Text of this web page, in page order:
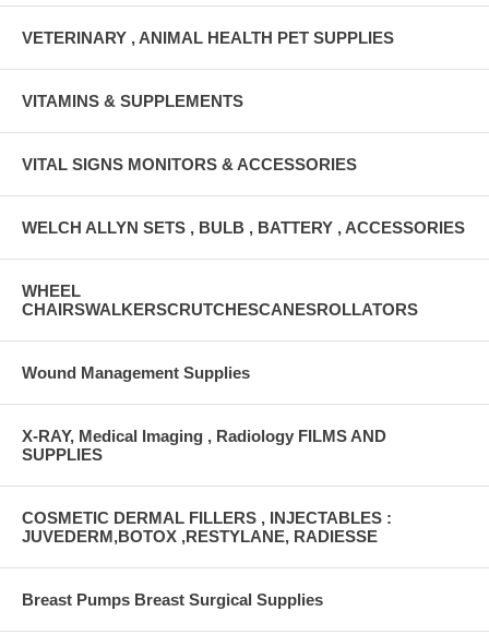
VETERINARY , ANIMAL HEALTH PET SUPPLIES
VITAMINS & SUPPLEMENTS
VITAL SIGNS MONITORS & ACCESSORIES
WELCH ALLYN SETS , BULB , BATTERY , ACCESSORIES
WHEEL
CHAIRSWALKERSCRUTCHESCANESROLLATORS
Wound Management Supplies
X-RAY, Medical Imaging , Radiology FILMS AND
SUPPLIES
COSMETIC DERMAL FILLERS , INJECTABLES :
JUVEDERM,BOTOX ,RESTYLANE, RADIESSE
Breast Pumps Breast Surgical Supplies